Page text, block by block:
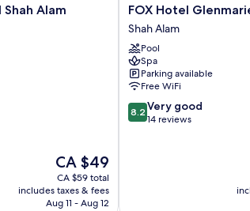
Alam
The
price
is
CA $49
CA $49
CA $59 total
includes taxes & fees
Aug 11 - Aug 12
FOX
Hotel
Glenmarie
Shah
Alam
Shah
Alam
FOX Hotel
Shah Alam
Pool
Spa
Parking available
Free WiFi
8.2
out
8.2 Very good
14 reviews